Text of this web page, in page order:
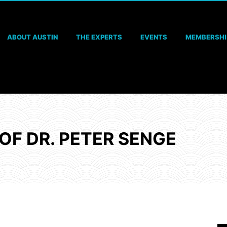
ABOUT AUSTIN THE EXPERTS EVENTS
DR. PETER SENGE